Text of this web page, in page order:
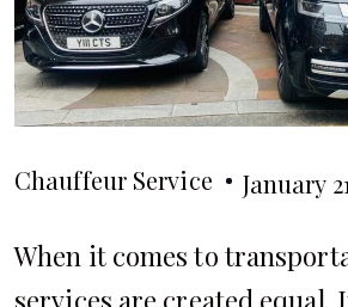
Chauffeur Service January
When it comes to